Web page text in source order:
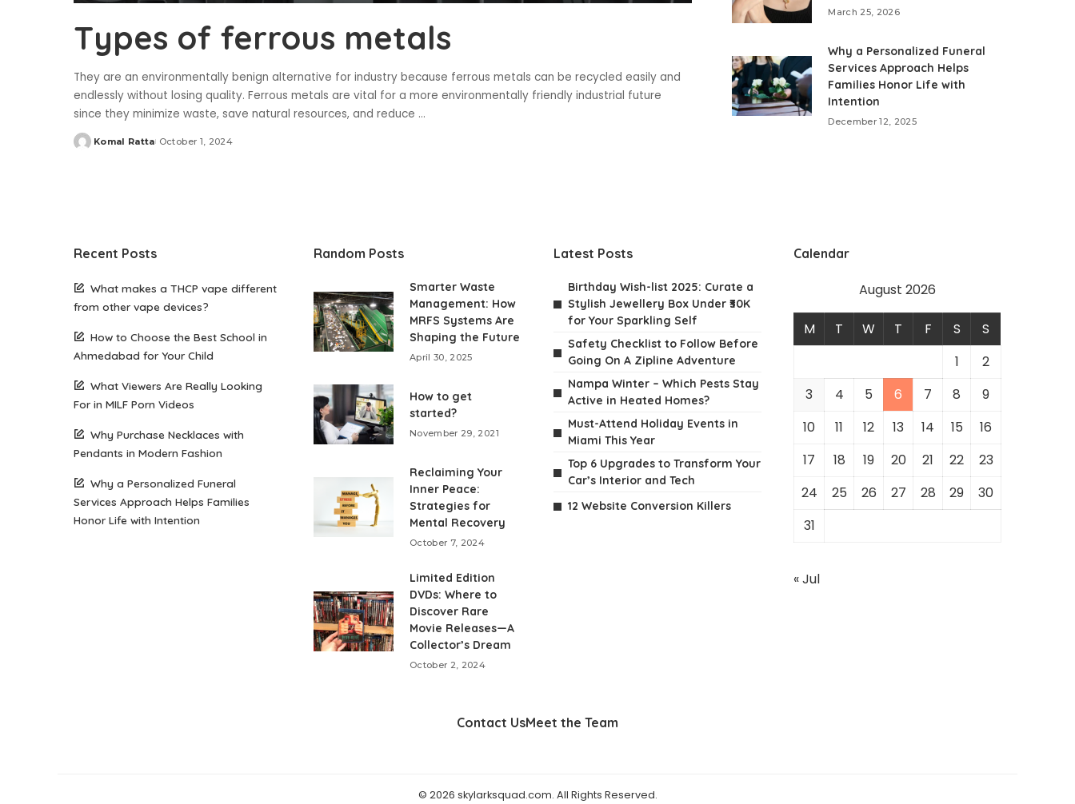
Types of ferrous metals
They are an environmentally benign alternative for industry because ferrous metals can be recycled easily and
endlessly without losing quality. Ferrous metals are vital for a more environmentally friendly industrial future
since they minimize waste, save natural resources, and reduce ...
Posted
Komal Ratta October 1, 2024
March 25, 2026
Why a Personalized Funeral
Services Approach Helps
Families Honor Life with
Intention
December 12, 2025
Recent Posts
What makes a THCP vape different
from other vape devices?
How to Choose the Best School in
Ahmedabad for Your Child
What Viewers Are Really Looking
For in MILF Porn Videos
Why Purchase Necklaces with
Pendants in Modern Fashion
Why a Personalized Funeral
Services Approach Helps Families
Honor Life with Intention
Random Posts
Smarter Waste
Management: How
MRFS Systems Are
Shaping the Future
April 30, 2025
How to get
started?
November 29, 2021
Reclaiming Your
Inner Peace:
Strategies for
Mental Recovery
October 7, 2024
Limited Edition
DVDs: Where to
Discover Rare
Movie Releases—A
Collector’s Dream
October 2, 2024
Latest Posts
Birthday Wish-list 2025: Curate a
Stylish Jewellery Box Under ₹30K
for Your Sparkling Self
Safety Checklist to Follow Before
Going On A Zipline Adventure
Nampa Winter – Which Pests Stay
Active in Heated Homes?
Must-Attend Holiday Events in
Miami This Year
Top 6 Upgrades to Transform Your
Car’s Interior and Tech
12 Website Conversion Killers
Calendar
August 2026
M T W T F S
S
1
2
3
4 5 6 7 8
9
10
11 12 13 14 15
16
17
18 19 20 21 22
23
24
25 26 27 28 29
30
31
« Jul
Contact UsMeet the Team
© 2026 skylarksquad.com. All Rights Reserved.